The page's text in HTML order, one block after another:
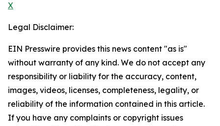
X
Legal Disclaimer:
EIN Presswire provides this news content "as is"
without warranty of any kind. We do not accept any
responsibility or liability for the accuracy, content,
images, videos, licenses, completeness, legality, or
reliability of the information contained in this article.
If you have any complaints or copyright issues